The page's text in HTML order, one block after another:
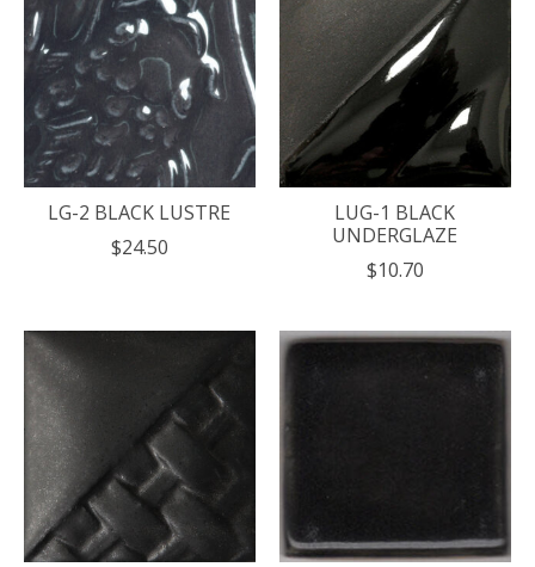
LG-2 BLACK LUSTRE
$24.50
LUG-1 BLACK
UNDERGLAZE
$10.70